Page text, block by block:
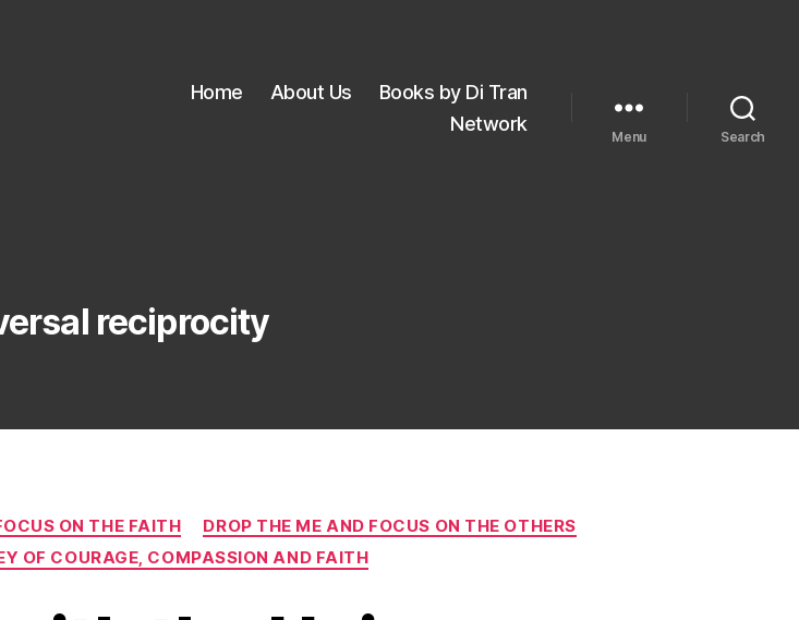
Home About Us
Books by Di Tran
Network
Menu Search
reciprocity
Categories
ON THE FAITH
DROP THE ME AND FOCUS ON THE OTHERS
OF COURAGE, COMPASSION AND FAITH